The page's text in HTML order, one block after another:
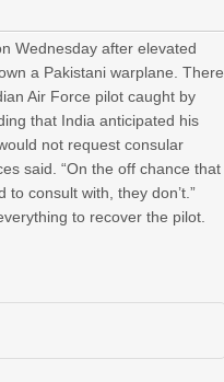
Wednesday after elevated
a Pakistani warplane. There
Air Force pilot caught by
that India anticipated his
not request consular
said. “On the off chance that
consult with, they don’t.”
to recover the pilot.